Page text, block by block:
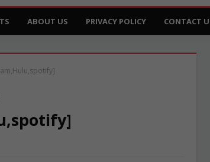
ABOUT US PRIVACY POLICY CONTACT